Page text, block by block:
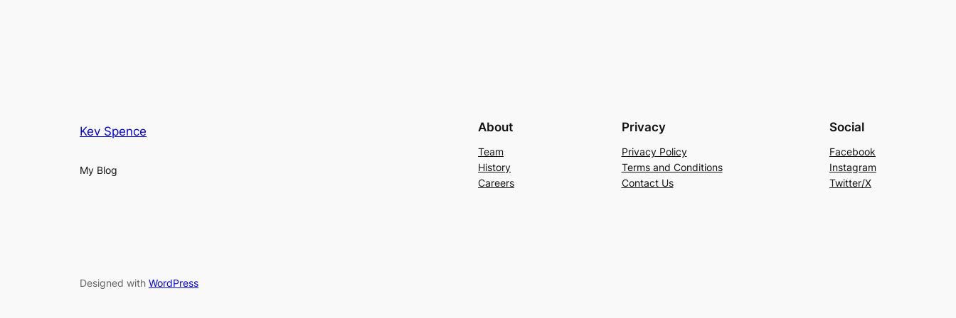
Kev Spence
My Blog
About
Team
History
Careers
Privacy
Privacy Policy
Terms and Conditions
Contact Us
Social
Facebook
Instagram
Twitter/X
Designed with WordPress